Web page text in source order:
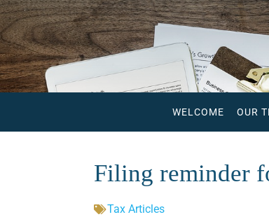
WELCOME OUR
Filing reminder
Tax Articles